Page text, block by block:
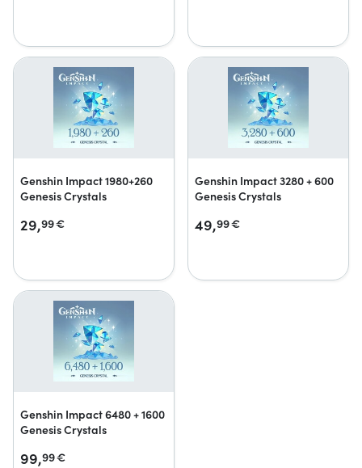
Genshin Impact 1980+260
Genesis Crystals
29,99€
Genshin Impact 3280 + 600
Genesis Crystals
49,99€
Genshin Impact 6480 + 1600
Genesis Crystals
99,99€